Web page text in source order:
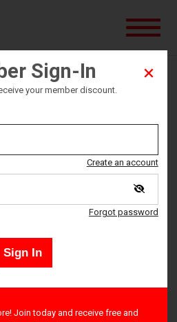
September 8
Time
– 9:15 PM
Sign-In
your member discount.
Create an account
Forgot password
Sign In
Join today and receive free and